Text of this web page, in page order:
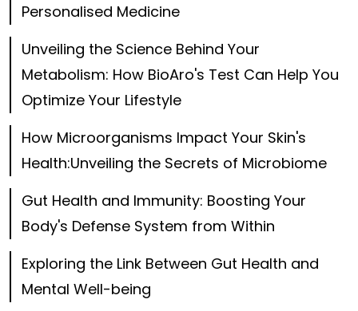
Personalised Medicine
Unveiling the Science Behind Your
Metabolism: How BioAro's Test Can Help You
Optimize Your Lifestyle
How Microorganisms Impact Your Skin's
Health:Unveiling the Secrets of Microbiome
Gut Health and Immunity: Boosting Your
Body's Defense System from Within
Exploring the Link Between Gut Health and
Mental Well-being